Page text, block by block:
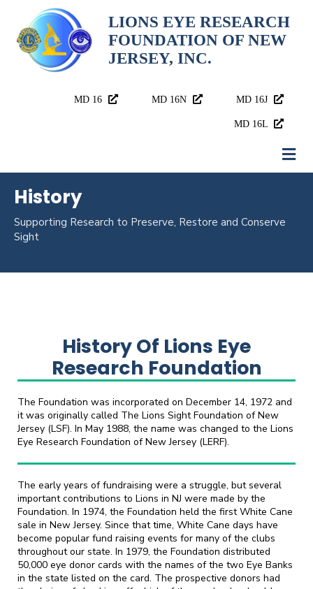
LIONS EYE RESEARCH
FOUNDATION OF NEW
JERSEY, INC.
MD 16 MD 16N MD 16J
MD 16L
History
Supporting Research to Preserve, Restore and Conserve
Sight
History Of Lions Eye
Research Foundation
The Foundation was incorporated on December 14, 1972 and
it was originally called The Lions Sight Foundation of New
Jersey (LSF). In May 1988, the name was changed to the Lions
Eye Research Foundation of New Jersey (LERF).
The early years of fundraising were a struggle, but several
important contributions to Lions in NJ were made by the
Foundation. In 1974, the Foundation held the first White Cane
sale in New Jersey. Since that time, White Cane days have
become popular fund raising events for many of the clubs
throughout our state. In 1979, the Foundation distributed
50,000 eye donor cards with the names of the two Eye Banks
in the state listed on the card. The prospective donors had